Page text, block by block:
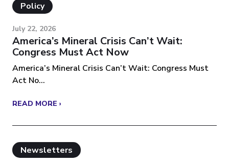
Policy
July 22, 2026
America’s Mineral Crisis Can’t Wait:
Congress Must Act Now
America’s Mineral Crisis Can’t Wait: Congress Must
Act No...
READ MORE ›
Newsletters